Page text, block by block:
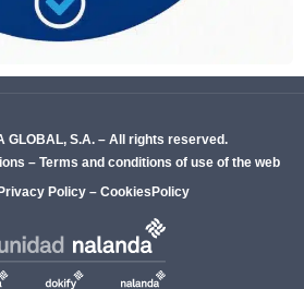
GLOBAL, S.A. – All rights reserved.
– Terms and conditions of use of the web
Policy – CookiesPolicy